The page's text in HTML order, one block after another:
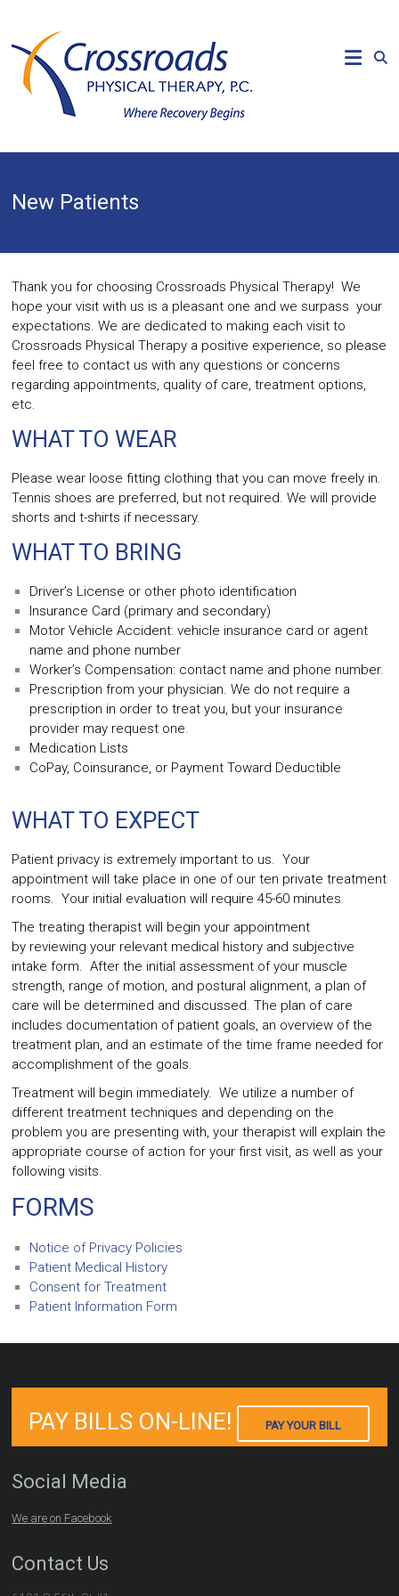
content
CROSSROADS
PHYSICAL
Begins
New Patients
Thank you for choosing Crossroads Physical Therapy! We
hope your visit with us is a pleasant one and we surpass your
expectations. We are dedicated to making each visit to
Crossroads Physical Therapy a positive experience, so please
feel free to contact us with any questions or concerns
regarding appointments, quality of care, treatment options,
etc.
WHAT TO WEAR
Please wear loose fitting clothing that you can move freely in.
Tennis shoes are preferred, but not required. We will provide
shorts and t-shirts if necessary.
WHAT TO BRING
Driver’s License or other photo identification
Insurance Card (primary and secondary)
Motor Vehicle Accident: vehicle insurance card or agent
name and phone number
Worker’s Compensation: contact name and phone number.
Prescription from your physician. We do not require a
prescription in order to treat you, but your insurance
provider may request one.
Medication Lists
CoPay, Coinsurance, or Payment Toward Deductible
WHAT TO EXPECT
Patient privacy is extremely important to us. Your
appointment will take place in one of our ten private treatment
rooms. Your initial evaluation will require 45-60 minutes.
The treating therapist will begin your appointment
by reviewing your relevant medical history and subjective
intake form. After the initial assessment of your muscle
strength, range of motion, and postural alignment, a plan of
care will be determined and discussed. The plan of care
includes documentation of patient goals, an overview of the
treatment plan, and an estimate of the time frame needed for
accomplishment of the goals.
Treatment will begin immediately. We utilize a number of
different treatment techniques and depending on the
problem you are presenting with, your therapist will explain the
appropriate course of action for your first visit, as well as your
following visits.
FORMS
Notice of Privacy Policies
Patient Medical History
Consent for Treatment
Patient Information Form
PAY BILLS ON-LINE! PAY YOUR BILL
Social Media
We are on Facebook
Contact Us